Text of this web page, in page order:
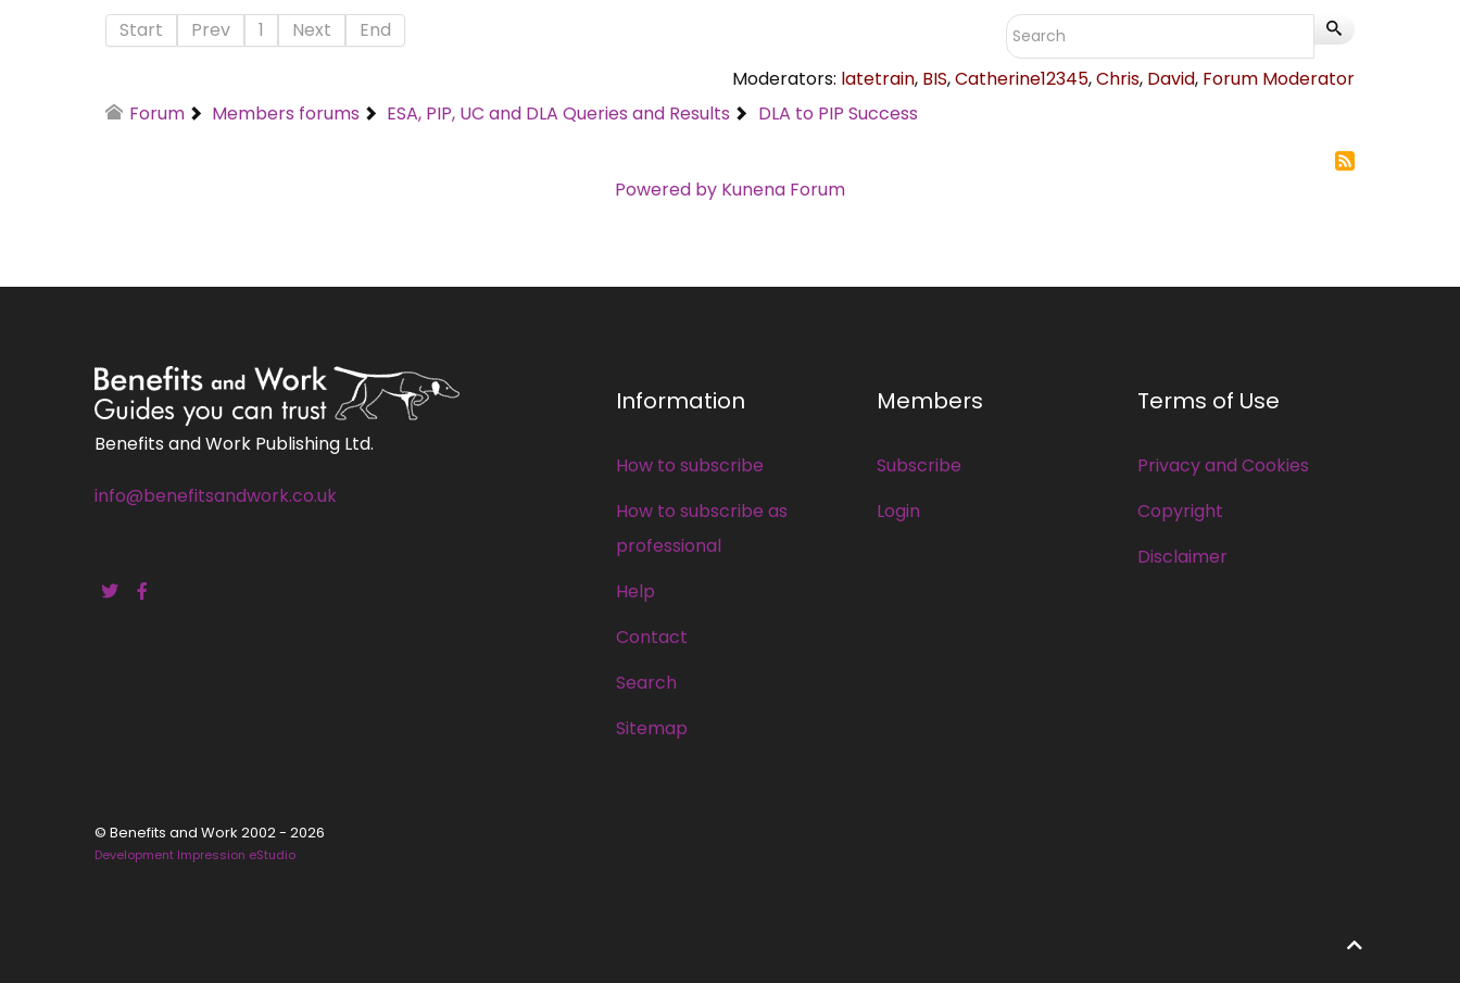
Start Prev 1 Next
End
Moderators: latetrain, BIS,Catherine12345,Chris, David, Forum Moderator
Forum
Members forums ESA, PIP, UC and DLA Queries and Results DLA to PIP Success
Powered by Kunena Forum
Benefits and Work Publishing Ltd.
info@benefitsandwork.co.uk
Information
How to subscribe
How to subscribe as
professional
Help
Contact
Search
Sitemap
Members
Subscribe
Login
Terms of Use
Privacy and Cookies
Copyright
Disclaimer
© Benefits and Work 2002 - 2026
Development Impression eStudio